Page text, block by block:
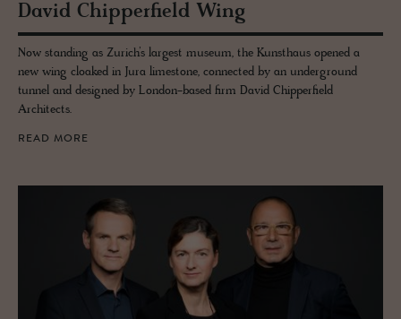
David Chip­per­field Wing
Now standing as Zurich’s largest museum, the Kunsthaus opened a
new wing cloaked in Jura limestone, connected by an underground
tunnel and designed by London-based firm David Chipperfield
Architects.
READ MORE